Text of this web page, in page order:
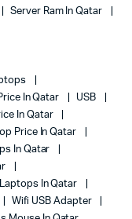
Server Ram In Qatar
In Qatar
USB
In Qatar
Price In Qatar
In Qatar
In Qatar
Wifi USB Adapter